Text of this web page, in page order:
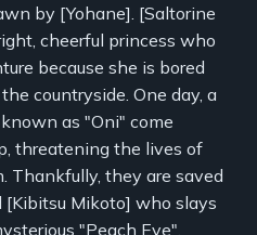
by [Yohane]. [Saltorine
cheerful princess who
because she is bored
countryside. One day, a
as "Oni" come
threatening the lives of
Thankfully, they are saved
[Kibitsu Mikoto] who slays
"Peach Eye".